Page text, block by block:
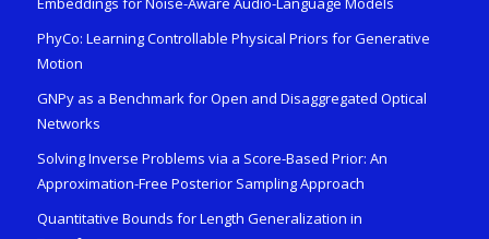
PhyCo: Learning Controllable Physical Priors for Generative
Motion
GNPy as a Benchmark for Open and Disaggregated Optical
Networks
Solving Inverse Problems via a Score-Based Prior: An
Approximation-Free Posterior Sampling Approach
Quantitative Bounds for Length Generalization in